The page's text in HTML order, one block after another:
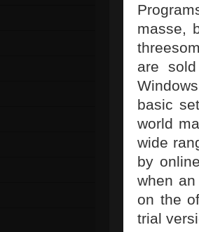
masse,
are
basic
world
wide
by
when
on the
trial